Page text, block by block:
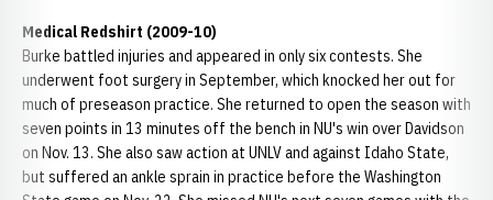
Medical Redshirt (2009-10)
Burke battled injuries and appeared in only six contests. She
underwent foot surgery in September, which knocked her out for
much of preseason practice. She returned to open the season with
seven points in 13 minutes off the bench in NU's win over Davidson
on Nov. 13. She also saw action at UNLV and against Idaho State,
but suffered an ankle sprain in practice before the Washington